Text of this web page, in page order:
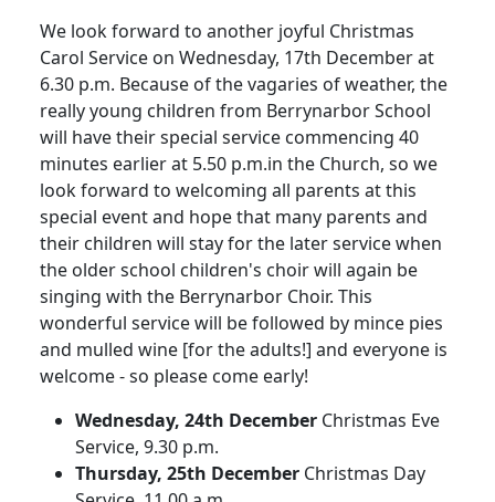
We look forward to another joyful Christmas
Carol Service on Wednesday, 17th December at
6.30 p.m. Because of the vagaries of weather, the
really young children from Berrynarbor School
will have their special service commencing 40
minutes earlier at 5.50 p.m.in the Church, so we
look forward to welcoming all parents at this
special event and hope that many parents and
their children will stay for the later service when
the older school children's choir will again be
singing with the Berrynarbor Choir. This
wonderful service will be followed by mince pies
and mulled wine [for the adults!] and everyone is
welcome - so please come early!
Wednesday, 24th December Christmas Eve
Service, 9.30 p.m.
Thursday, 25th December Christmas Day